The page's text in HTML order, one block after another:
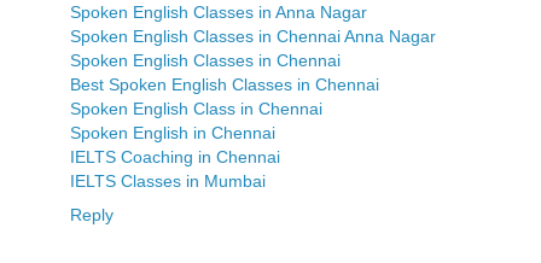
Spoken English Classes in Anna Nagar
Spoken English Classes in Chennai Anna Nagar
Spoken English Classes in Chennai
Best Spoken English Classes in Chennai
Spoken English Class in Chennai
Spoken English in Chennai
IELTS Coaching in Chennai
IELTS Classes in Mumbai
Reply